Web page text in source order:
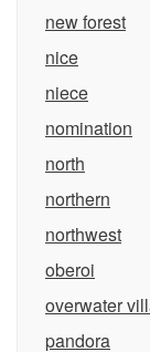
new forest
nice
niece
nomination
north
northern
northwest
oberoi
overwater
pandora